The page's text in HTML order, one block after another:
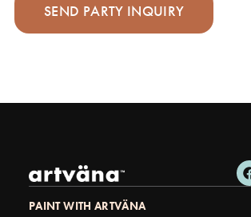
PAINT WITH ARTVÄNA